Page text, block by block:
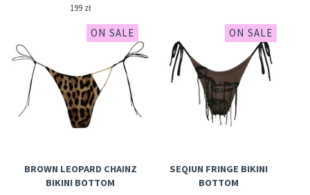
199 zł
ON SALE
BROWN LEOPARD CHAINZ
BIKINI BOTTOM
ON SALE
SEQIUN FRINGE BIKINI
BOTTOM